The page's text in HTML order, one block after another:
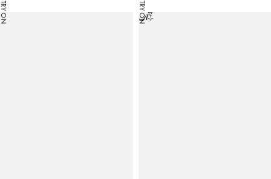
TRY ON TRY ON